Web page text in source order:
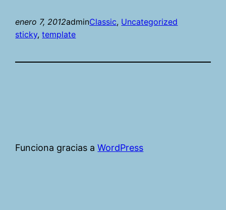
enero 7, 2012adminClassic, Uncategorized
sticky, template
Funciona gracias aWordPress